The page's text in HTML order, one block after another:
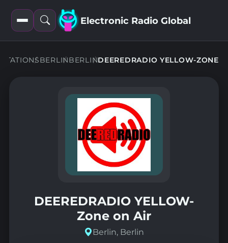
Open
filters
Open
search
Electronic Radio Global
STATIONSBERLINBERLINDEEREDRADIO YELLOW-ZONE
DEEREDRADIO YELLOW-
Zone on Air
Berlin, Berlin